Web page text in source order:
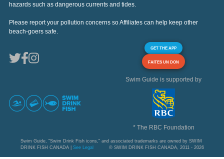
hazards such as dangerous currents and tides.
Please report your pollution concerns so Affiliates can help keep other
beach-goers safe.
GET THE APP
FAITES UN DON
Swim Guide is supported by
* The RBC Foundation
Swim Guide, "Swim Drink Fish icons," and associated trademarks are owned by SWIM
DRINK FISH CANADA | See Legal © SWIM DRINK FISH CANADA, 2011 - 2026